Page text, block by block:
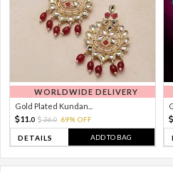
WORLDWIDE DELIVERY
Gold Plated Kundan...
11. 0 36.0 69% OFF
DETAILS ADD TO BAG